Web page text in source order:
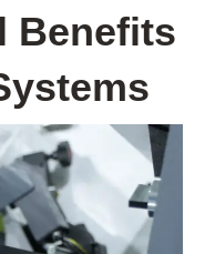
Benefits